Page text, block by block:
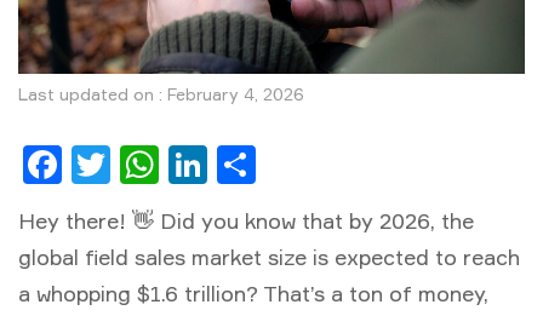
Last updated on : February 4, 2026
Facebook
Twitter
WhatsApp
LinkedIn
Hey there! 👋 Did you know that by 2026, the
global field sales market size is expected to reach
a whopping $1.6 trillion? That’s a ton of money,